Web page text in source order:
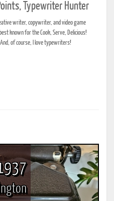
Typewriter Hunter
writer, copywriter, and video game
known for the Cook, Serve, Delicious!
of course, I love typewriters!